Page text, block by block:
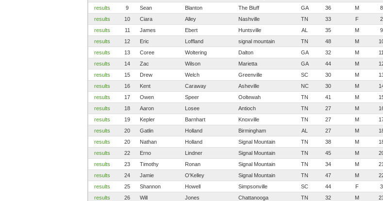
results
9 Sean Blanton The Bluff GA 36 M 8
results
10 Ciara Alley Nashville TN 33 F 2
results
11 James Ebert Huntsville AL 35 M 9
results
12 Eric Loffland signal mountain TN 48 M
results
13 Coree Woltering Dalton GA 32 M 11
results
14 Zac Wilson Marietta GA 44 M
results
15 Drew Welch Greenville SC 30 M
results
16 Kent Caraway Asheville NC 30 M
results
17 Owen Speer Ooltewah TN 41 M
results
18 Aaron Losee Antioch TN 27 M
results
19 Kepler Barnhart Knoxville TN 27 M
results
20 Gatlin Holland Birmingham AL 27 M
results
20 Nathan Holland Signal Mountain TN 38 M
results
22 Erno Lindner Signal Mountain TN 45 M
results
23 Timothy Ronan Signal Mountain TN 34 M 21
results
24 Jamie O'Kelley Signal Mountain TN 47 M
results
25 Shannon Howell Simpsonville SC 44 F 3
results
26 Will Jones Chattanooga TN 32 M